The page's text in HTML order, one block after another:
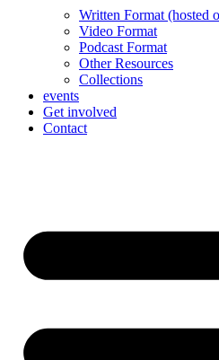
Written Format (hosted
Video Format
Podcast Format
Other Resources
Collections
events
Get involved
Contact